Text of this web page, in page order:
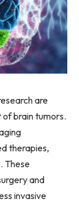
are
brain tumors.
therapies,
These
and
invasive